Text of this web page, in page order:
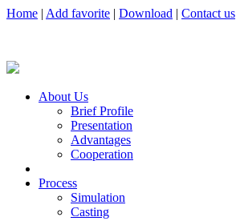
Home | Add favorite | Download | Contact us
About Us
Brief Profile
Presentation
Advantages
Cooperation
Process
Simulation
Casting